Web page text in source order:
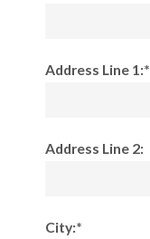
Address Line 1:*
Address Line 2:
City:*